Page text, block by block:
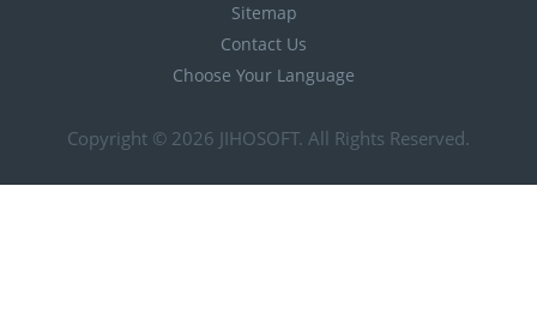
Sitemap
Contact Us
Choose Your Language
Copyright © 2026 JIHOSOFT. All Rights Reserved.